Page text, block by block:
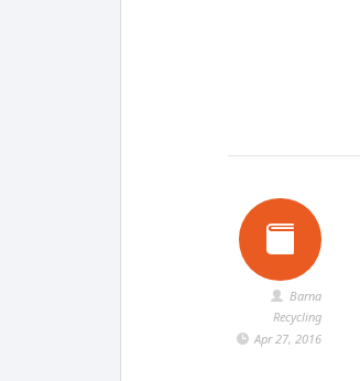
Barna
Recycling
Apr 27, 2016